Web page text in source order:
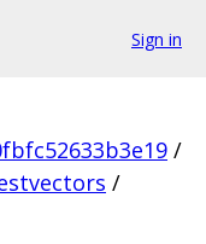
Sign in
/
/